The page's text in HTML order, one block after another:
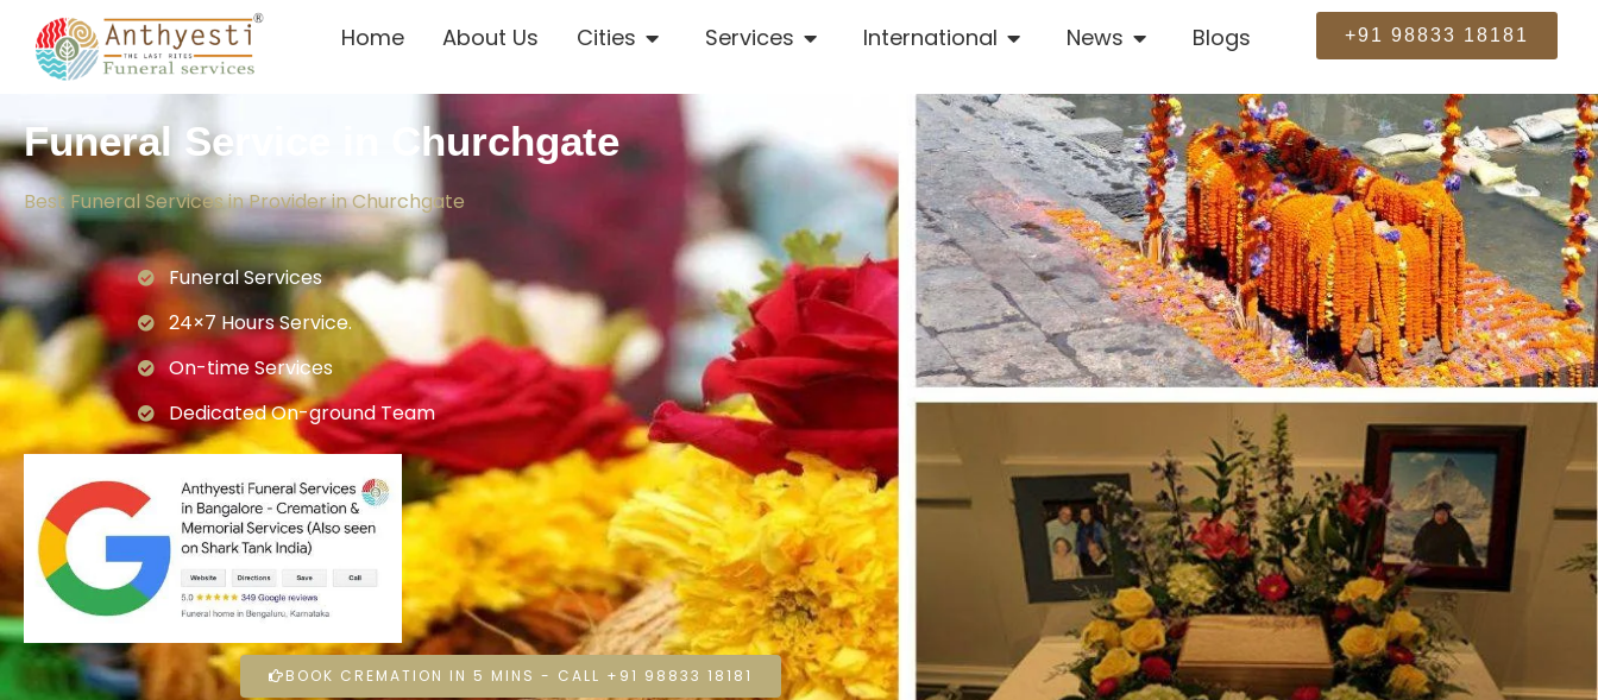
Home About Us Cities Services International News Blogs +91 98833 18181
Funeral Service in Churchgate
Best Funeral Services in Provider in Churchgate
Funeral Services
24×7 Hours Service.
On-time Services
Dedicated On-ground Team
BOOK CREMATION IN 5 MINS - CALL +91 98833 18181